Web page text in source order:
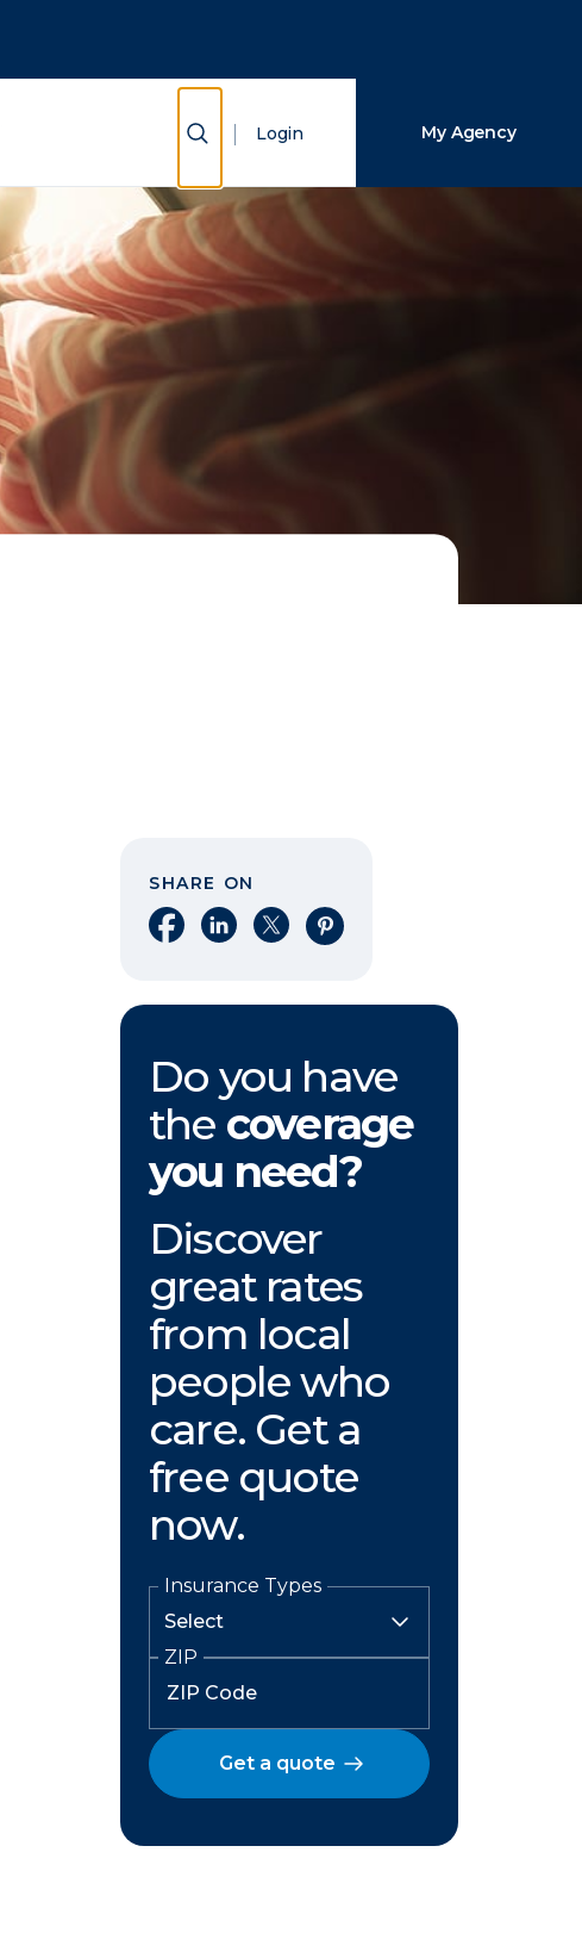
Show Search
Login My Agency
SHARE ON
Share on Facebook
Share on LinkedIn
Share on XShare on Pinterest
Do you have
the coverage
you need?
Discover
great rates
from local
people who
care. Get a
free quote
now.
Insurance Types
ZIP
Get a quote